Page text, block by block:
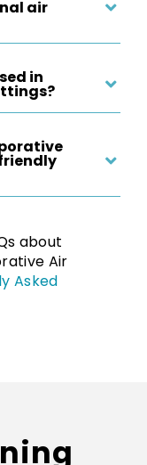
air
in
about
Air
Asked